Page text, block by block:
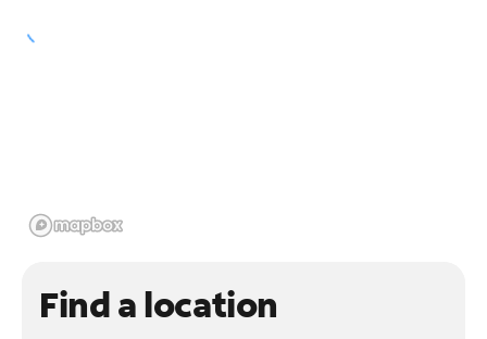
Find a location